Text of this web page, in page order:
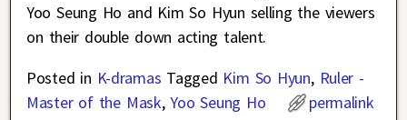
Yoo Seung Ho and Kim So Hyun selling the viewers
on their double down acting talent.
Posted in K-dramas Tagged Kim So Hyun, Ruler -
Master of the Mask,Yoo Seung Ho permalink